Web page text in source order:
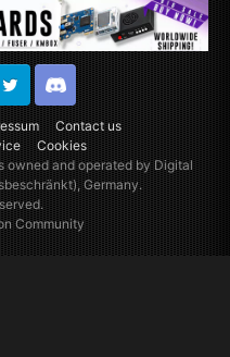
Contact us
Cookies
Discord
owned and operated by Digital
Germany.
Community